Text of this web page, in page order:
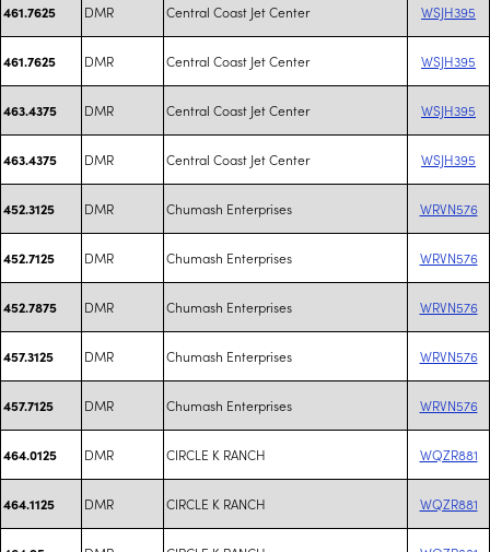
461.7625 DMR Central Coast Jet Center WSJH395
461.7625 DMR Central Coast Jet Center WSJH395
463.4375 DMR Central Coast Jet Center WSJH395
463.4375 DMR Central Coast Jet Center WSJH395
452.3125 DMR Chumash Enterprises WRVN576
452.7125 DMR Chumash Enterprises WRVN576
452.7875 DMR Chumash Enterprises WRVN576
457.3125 DMR Chumash Enterprises WRVN576
457.7125 DMR Chumash Enterprises WRVN576
464.0125 DMR CIRCLE K RANCH WQZR881
464.1125 DMR CIRCLE K RANCH WQZR881